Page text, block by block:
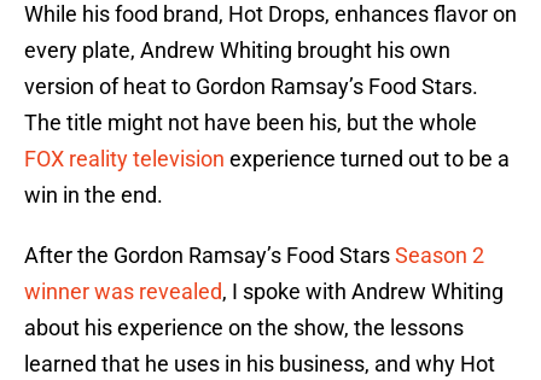
While his food brand, Hot Drops, enhances flavor on
every plate, Andrew Whiting brought his own
version of heat to Gordon Ramsay’s Food Stars.
The title might not have been his, but the whole
FOX reality television experience turned out to be a
win in the end.
After the Gordon Ramsay’s Food StarsSeason 2
winner was revealed, I spoke with Andrew Whiting
about his experience on the show, the lessons
learned that he uses in his business, and why Hot